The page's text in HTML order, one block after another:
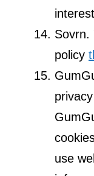
Sovrn.
policy
use